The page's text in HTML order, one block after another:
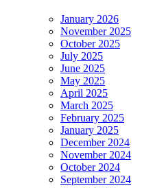
January 2026
November 2025
October 2025
July 2025
June 2025
May 2025
April 2025
March 2025
February 2025
January 2025
December 2024
November 2024
October 2024
September 2024